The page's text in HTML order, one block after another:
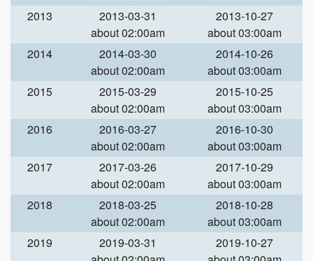
2013
2013-03-31
about 02:00am
2013-10-27
about 03:00am
2014
2014-03-30
about 02:00am
2014-10-26
about 03:00am
2015
2015-03-29
about 02:00am
2015-10-25
about 03:00am
2016
2016-03-27
about 02:00am
2016-10-30
about 03:00am
2017
2017-03-26
about 02:00am
2017-10-29
about 03:00am
2018
2018-03-25
about 02:00am
2018-10-28
about 03:00am
2019
2019-03-31
2019-10-27